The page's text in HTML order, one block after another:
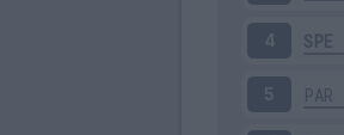
4 SPE
5 PAR